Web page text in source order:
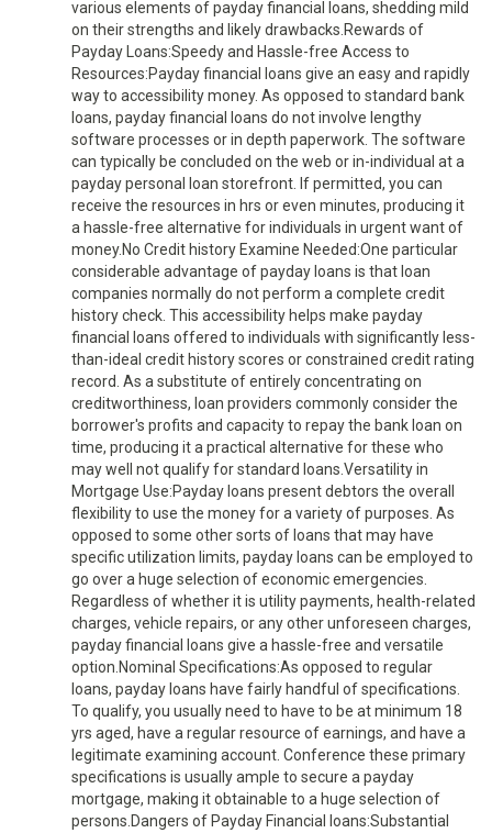
various elements of payday financial loans, shedding mild
on their strengths and likely drawbacks.Rewards of
Payday Loans:Speedy and Hassle-free Access to
Resources:Payday financial loans give an easy and rapidly
way to accessibility money. As opposed to standard bank
loans, payday financial loans do not involve lengthy
software processes or in depth paperwork. The software
can typically be concluded on the web or in-individual at a
payday personal loan storefront. If permitted, you can
receive the resources in hrs or even minutes, producing it
a hassle-free alternative for individuals in urgent want of
money.No Credit history Examine Needed:One particular
considerable advantage of payday loans is that loan
companies normally do not perform a complete credit
history check. This accessibility helps make payday
financial loans offered to individuals with significantly less-
than-ideal credit history scores or constrained credit rating
record. As a substitute of entirely concentrating on
creditworthiness, loan providers commonly consider the
borrower's profits and capacity to repay the bank loan on
time, producing it a practical alternative for these who
may well not qualify for standard loans.Versatility in
Mortgage Use:Payday loans present debtors the overall
flexibility to use the money for a variety of purposes. As
opposed to some other sorts of loans that may have
specific utilization limits, payday loans can be employed to
go over a huge selection of economic emergencies.
Regardless of whether it is utility payments, health-related
charges, vehicle repairs, or any other unforeseen charges,
payday financial loans give a hassle-free and versatile
option.Nominal Specifications:As opposed to regular
loans, payday loans have fairly handful of specifications.
To qualify, you usually need to have to be at minimum 18
yrs aged, have a regular resource of earnings, and have a
legitimate examining account. Conference these primary
specifications is usually ample to secure a payday
mortgage, making it obtainable to a huge selection of
persons.Dangers of Payday Financial loans:Substantial